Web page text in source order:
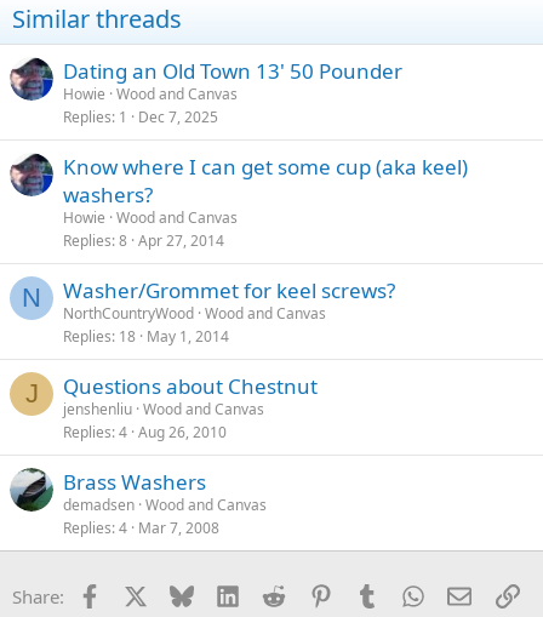
Similar threads
Dating an Old Town 13' 50 Pounder
Howie Wood and Canvas
Replies 1 Dec 7, 2025
Know where I can get some cup (aka keel)
washers?
Howie Wood and Canvas
Replies 8 Apr 27, 2014
N Washer/Grommet for keel screws?
NorthCountryWood Wood and Canvas
Replies 18 May 1, 2014
J Questions about Chestnut
jenshenliu Wood and Canvas
Replies 4 Aug 26, 2010
Brass Washers
demadsen Wood and Canvas
Replies 4 Mar 7, 2008
Share: Facebook Bluesky LinkedInReddit PinterestTumblrWhatsApp
Email